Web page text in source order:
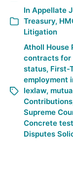
In Appellate
Treasury,
Litigation
Atholl House
contracts for
status, First-
employment
lexlaw,
Contributions
Supreme
Concrete test
Disputes